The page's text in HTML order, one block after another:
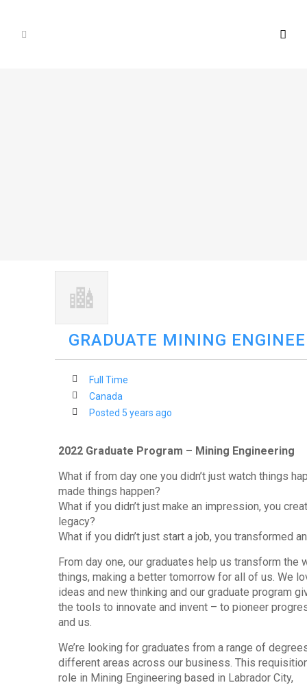
GRADUATE MINING
Full Time
Canada
Posted 5 years ago
2022 Graduate Program – Mining Engineering
What if from day one you didn’t just watch things
made things happen?
What if you didn’t just make an impression, you
legacy?
What if you didn’t just start a job, you transformed
From day one, our graduates help us transform the
things, making a better tomorrow for all of us. We
ideas and new thinking and our graduate program
the tools to innovate and invent – to pioneer
and us.
We’re looking for graduates from a range of
different areas across our business. This
role in Mining Engineering based in Labrador City,